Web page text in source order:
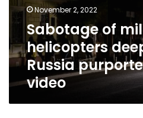
Russia
purportedly
shown
on
video
November 2, 2022
Sabotage of
helicopters
Russia
video